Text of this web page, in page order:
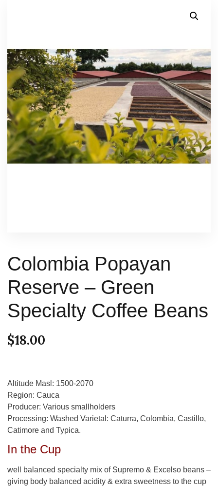
Colombia Popayan
Reserve – Green
Specialty Coffee Beans
$18.00
Altitude Masl: 1500-2070
Region: Cauca
Producer: Various smallholders
Processing: Washed Varietal: Caturra, Colombia, Castillo,
Catimore and Typica.
In the Cup
well balanced specialty mix of Supremo & Excelso beans –
giving body balanced acidity & extra sweetness to the cup